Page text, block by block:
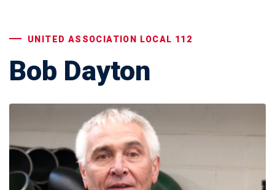
UNITED ASSOCIATION LOCAL 112
Bob Dayton